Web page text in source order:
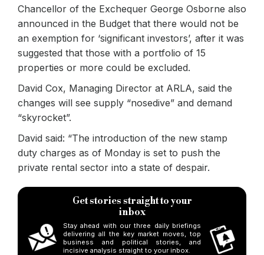
Chancellor of the Exchequer George Osborne also
announced in the Budget that there would not be
an exemption for ‘significant investors’, after it was
suggested that those with a portfolio of 15
properties or more could be excluded.
David Cox, Managing Director at ARLA, said the
changes will see supply “nosedive” and demand
“skyrocket”.
David said: “The introduction of the new stamp
duty charges as of Monday is set to push the
private rental sector into a state of despair.
Get stories straight to your
inbox
Stay ahead with our three daily briefings
delivering all the key market moves, top
business and political stories, and
incisive analysis straight to your inbox.